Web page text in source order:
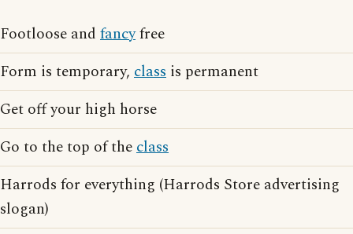
Footloose and fancyfree
Form is temporary, class is permanent
Get off your high horse
Go to the top of theclass
Harrods for everything (Harrods Store advertising
slogan)